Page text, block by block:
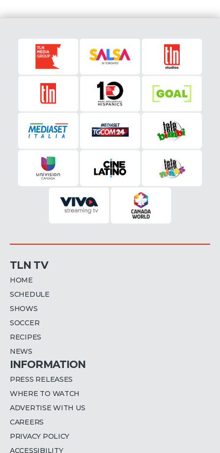
TLN TV
HOME
SCHEDULE
SHOWS
SOCCER
RECIPES
NEWS
INFORMATION
PRESS RELEASES
WHERE TO WATCH
ADVERTISE WITH US
CAREERS
PRIVACY POLICY
ACCESSIBILITY